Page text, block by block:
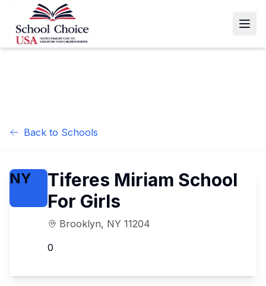
Back to Schools
NY
Tiferes Miriam School
For Girls
Brooklyn, NY 11204
0